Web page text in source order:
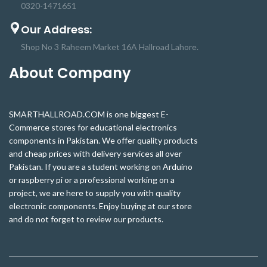
0320-1471651
Our Address:
Shop No 3 Raheem Market 16A Hallroad Lahore.
About Company
SMARTHALLROAD.COM is one biggest E-
Commerce stores for educational electronics
components in Pakistan. We offer quality products
and cheap prices with delivery services all over
Pakistan. If you are a student working on Arduino
or raspberry pi or a professional working on a
project, we are here to supply you with quality
electronic components. Enjoy buying at our store
and do not forget to review our products.